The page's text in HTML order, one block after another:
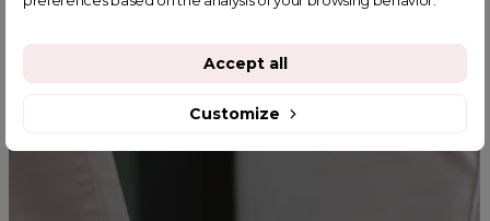
Customize
Accept all